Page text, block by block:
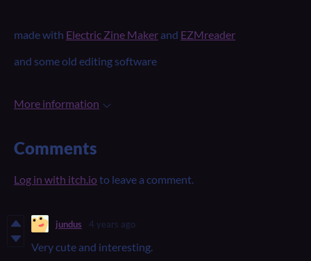
made with Electric Zine Maker and EZMreader
and some old editing software
More information
Comments
Log in with itch.io to leave a comment.
jundus 4 years ago
Very cute and interesting.